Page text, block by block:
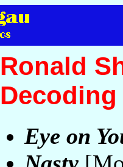
Ronald
Eye on